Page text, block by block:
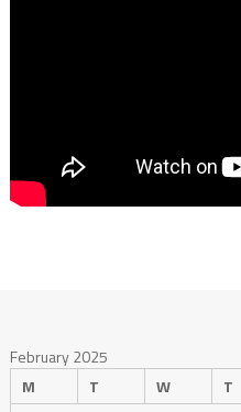
February 2025
M
T W T